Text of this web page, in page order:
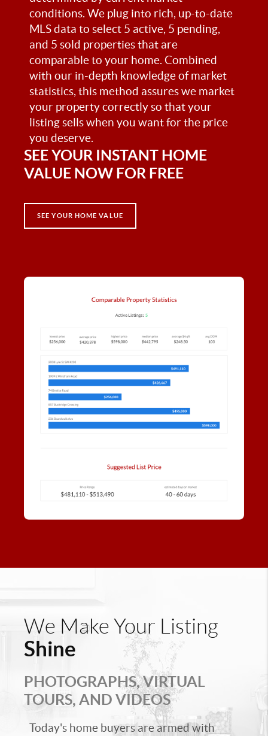
conditions. We plug into rich, up-to-date
MLS data to select 5 active, 5 pending,
and 5 sold properties that are
comparable to your home. Combined
with our in-depth knowledge of market
statistics, this method assures we market
your property correctly so that your
listing sells when you want for the price
you deserve.
SEE YOUR INSTANT HOME
VALUE NOW FOR FREE
SEE YOUR HOME VALUE
We Make Your Listing
Shine
PHOTOGRAPHS, VIRTUAL
TOURS, AND VIDEOS
Today's home buyers are armed with